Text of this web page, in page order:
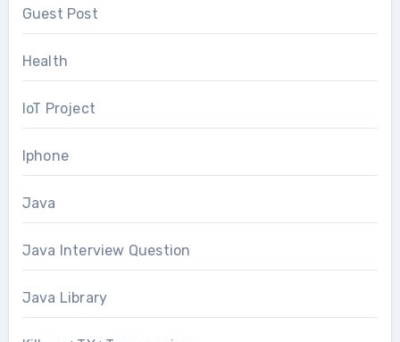
Guest Post
Health
IoT Project
Iphone
Java
Java Interview Question
Java Library